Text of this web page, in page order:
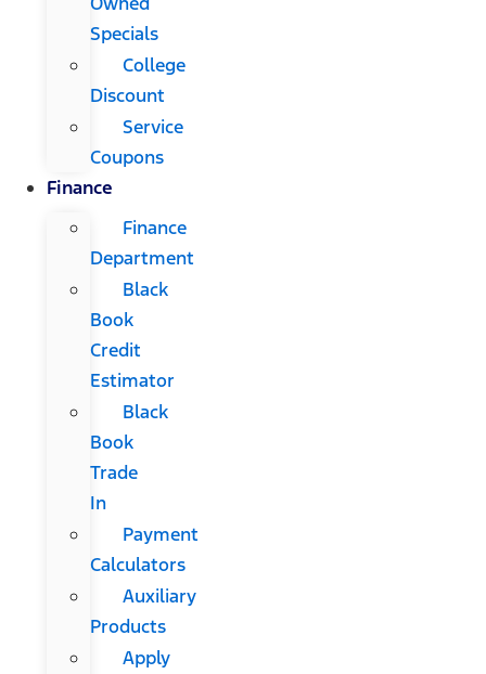
Specials
College
Discount
Service
Coupons
Finance
Finance
Department
Black
Book
Credit
Estimator
Black
Book
Trade
In
Payment
Calculators
Auxiliary
Products
Apply